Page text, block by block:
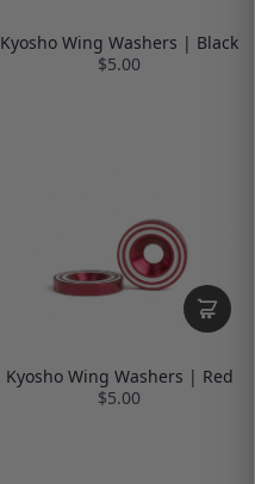
Kyosho Wing Washers | Black
$5.00
Kyosho Wing Washers | Red
$5.00